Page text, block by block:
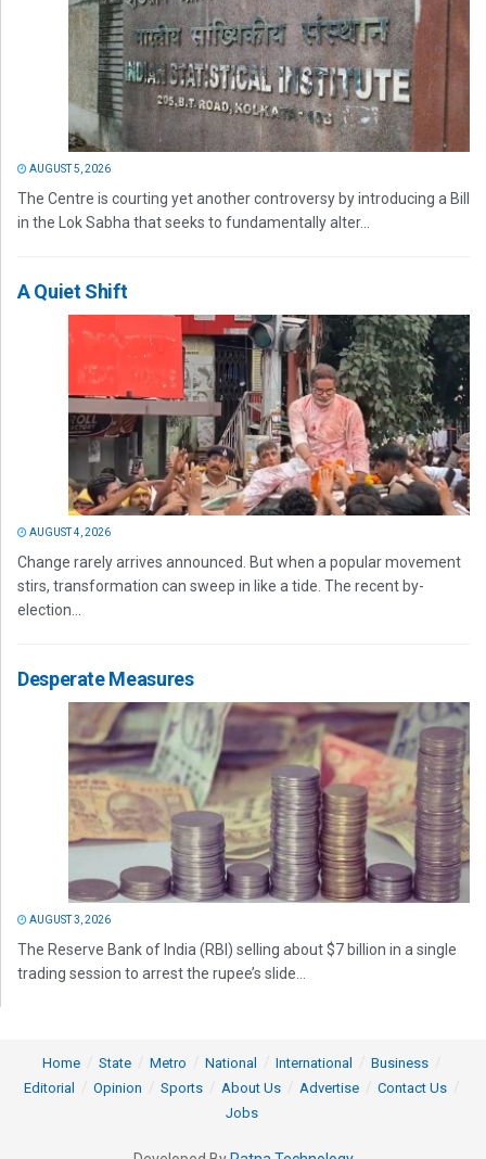
AUGUST 5, 2026
The Centre is courting yet another controversy by introducing a Bill
in the Lok Sabha that seeks to fundamentally alter...
A Quiet Shift
AUGUST 4, 2026
Change rarely arrives announced. But when a popular movement
stirs, transformation can sweep in like a tide. The recent by-
election...
Desperate Measures
AUGUST 3, 2026
The Reserve Bank of India (RBI) selling about $7 billion in a single
trading session to arrest the rupee’s slide...
Home State Metro National International
Business
Editorial
Opinion Sports About Us Advertise
Contact Us
Jobs